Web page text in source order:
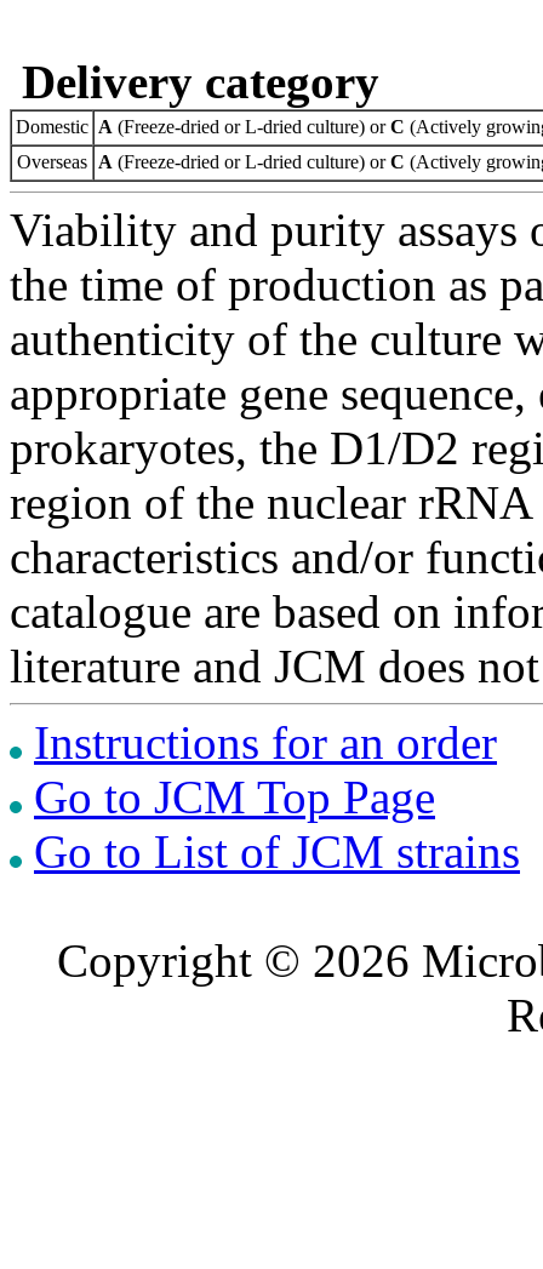
Delivery category
Domestic A (Freeze-dried or L-dried culture) orC (Actively
Overseas A (Freeze-dried or L-dried culture) orC (Actively
Viability and purity assays
the time of production as
authenticity of the culture
appropriate gene
prokaryotes, the D1/D2
region of the nuclear
characteristics and/or
catalogue are based on
literature and JCM does
Instructions for an order
Go to JCM Top Page
Go to List of JCM strains
Copyright © 2026